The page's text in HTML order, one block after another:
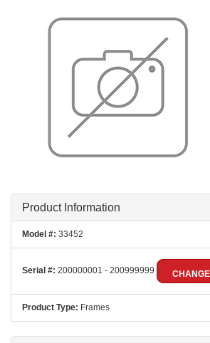
Product Information
Model #: 33452
Serial #: 200000001 - 200999999 CHANGE
Product Type: Frames